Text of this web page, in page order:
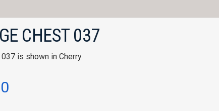
CHEST 037
is shown in Cherry.